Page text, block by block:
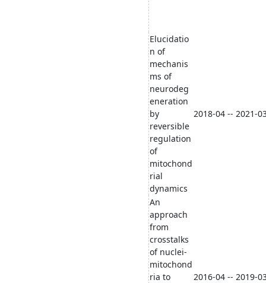
Elucidatio
n of
mechanis
ms of
neurodeg
eneration
by
reversible
regulation
of
mitochond
rial
dynamics
2018-04 -- 2021-
An
approach
from
crosstalks
of nuclei-
mitochond
ria to
2016-04 -- 2019-